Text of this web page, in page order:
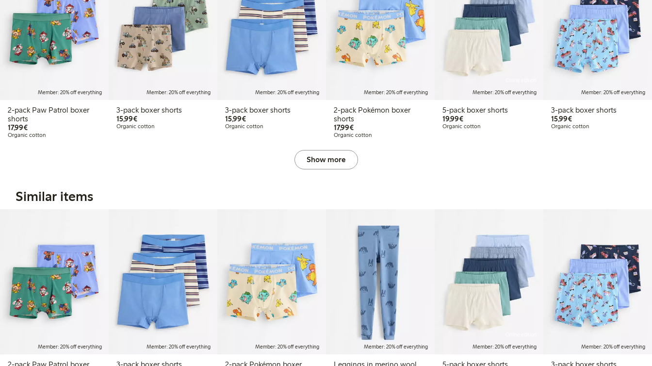
Member: 20% off everything
2-pack Paw Patrol boxer
shorts
17,99€€17.99
Organic cotton
Member: 20% off everything
3-pack boxer shorts
15,99€€15.99
Organic cotton
Member: 20% off everything
3-pack boxer shorts
15,99€€15.99
Organic cotton
Member: 20% off everything
2-pack Pokémon boxer
shorts
17,99€€17.99
Organic cotton
Member: 20% off everything
5-pack boxer shorts
19,99€€19.99
Organic cotton
Member: 20% off everything
3-pack boxer shorts
15,99€€15.99
Organic cotton
Show more
Similar items
Member: 20% off everything Member: 20% off everything Member: 20% off everything Member: 20% off everything
Member: 20% off everything
Member: 20% off everything